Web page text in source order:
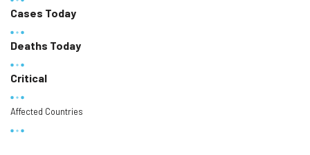
Cases Today
Deaths Today
Critical
Affected Countries